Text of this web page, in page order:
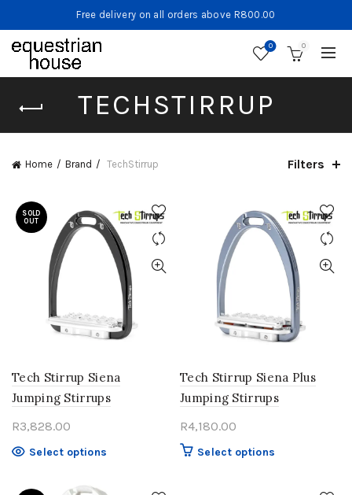
Free delivery on all orders above R800.00
0 0
TECHSTIRRUP
Home Brand TechStirrup Filters
SOLD
OUT
Tech Stirrup Siena
Jumping Stirrups
R3,828.00
Select options
Tech Stirrup Siena Plus
Jumping Stirrups
R4,180.00
Select options